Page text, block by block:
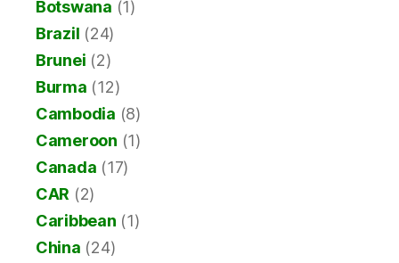
Botswana (1)
Brazil (24)
Brunei (2)
Burma (12)
Cambodia (8)
Cameroon (1)
Canada (17)
CAR (2)
Caribbean (1)
China (24)